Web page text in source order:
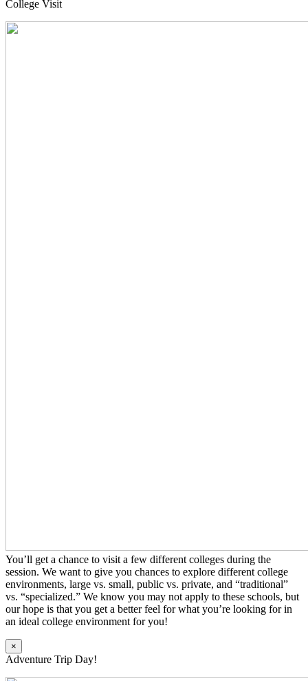
College Visit
You’ll get a chance to visit a few different colleges during the
session. We want to give you chances to explore different college
environments, large vs. small, public vs. private, and “traditional”
vs. “specialized.” We know you may not apply to these schools, but
our hope is that you get a better feel for what you’re looking for in
an ideal college environment for you!
×
Adventure Trip Day!